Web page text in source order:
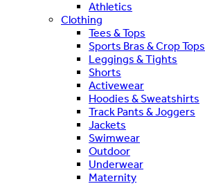
Athletics
Clothing
Tees & Tops
Sports Bras & Crop Tops
Leggings & Tights
Shorts
Activewear
Hoodies & Sweatshirts
Track Pants & Joggers
Jackets
Swimwear
Outdoor
Underwear
Maternity